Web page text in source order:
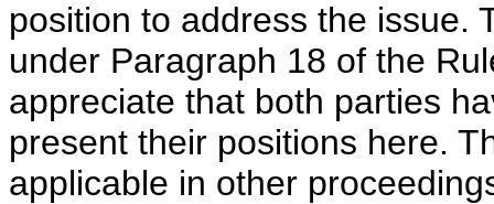
position to address the issue.
under Paragraph 18 of the
appreciate that both parties
present their positions here.
applicable in other